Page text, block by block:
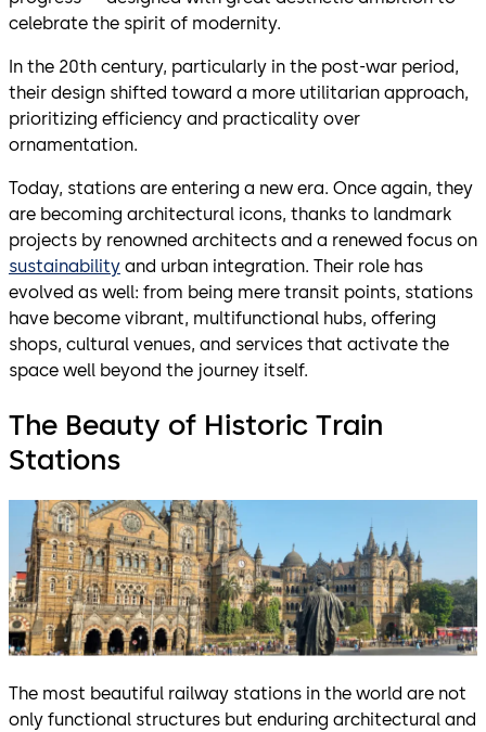
celebrate the spirit of modernity.
In the 20th century, particularly in the post-war period,
their design shifted toward a more utilitarian approach,
prioritizing efficiency and practicality over
ornamentation.
Today, stations are entering a new era. Once again, they
are becoming architectural icons, thanks to landmark
projects by renowned architects and a renewed focus on
sustainability and urban integration. Their role has
evolved as well: from being mere transit points, stations
have become vibrant, multifunctional hubs, offering
shops, cultural venues, and services that activate the
space well beyond the journey itself.
The Beauty of Historic Train
Stations
The most beautiful railway stations in the world are not
only functional structures but enduring architectural and